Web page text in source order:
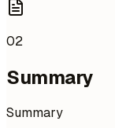
02
Summary
Summary